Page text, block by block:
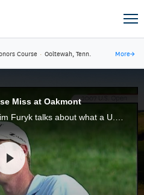
Course · Ooltewah, Tenn. More→
Miss at Oakmont